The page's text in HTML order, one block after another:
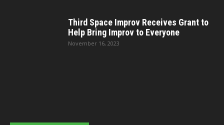
Third Space Improv Receives Grant to
Help Bring Improv to Everyone
November 16, 2023